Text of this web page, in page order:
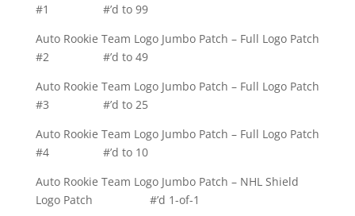
#1 #’d to 99
Auto Rookie Team Logo Jumbo Patch – Full Logo Patch
#2 #’d to 49
Auto Rookie Team Logo Jumbo Patch – Full Logo Patch
#3 #’d to 25
Auto Rookie Team Logo Jumbo Patch – Full Logo Patch
#4 #’d to 10
Auto Rookie Team Logo Jumbo Patch – NHL Shield
Logo Patch #’d 1-of-1